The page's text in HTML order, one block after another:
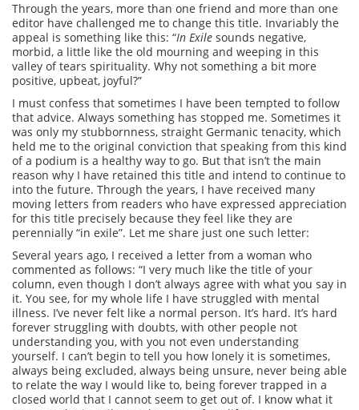
Through the years, more than one friend and more than one
editor have challenged me to change this title. Invariably the
appeal is something like this: “In Exile sounds negative,
morbid, a little like the old mourning and weeping in this
valley of tears spirituality. Why not something a bit more
positive, upbeat, joyful?”
I must confess that sometimes I have been tempted to follow
that advice. Always something has stopped me. Sometimes it
was only my stubbornness, straight Germanic tenacity, which
held me to the original conviction that speaking from this kind
of a podium is a healthy way to go. But that isn’t the main
reason why I have retained this title and intend to continue to
into the future. Through the years, I have received many
moving letters from readers who have expressed appreciation
for this title precisely because they feel like they are
perennially “in exile”. Let me share just one such letter:
Several years ago, I received a letter from a woman who
commented as follows: “I very much like the title of your
column, even though I don’t always agree with what you say in
it. You see, for my whole life I have struggled with mental
illness. I’ve never felt like a normal person. It’s hard. It’s hard
forever struggling with doubts, with other people not
understanding you, with you not even understanding
yourself. I can’t begin to tell you how lonely it is sometimes,
always being excluded, always being unsure, never being able
to relate the way I would like to, being forever trapped in a
closed world that I cannot seem to get out of. I know what it